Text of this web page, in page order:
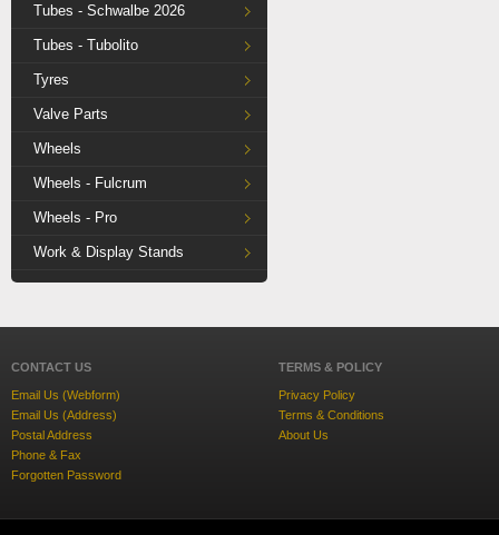
Tubes - Schwalbe 2026
Tubes - Tubolito
Tyres
Valve Parts
Wheels
Wheels - Fulcrum
Wheels - Pro
Work & Display Stands
CONTACT US
Email Us (Webform)
Email Us (Address)
Postal Address
Phone & Fax
Forgotten Password
TERMS & POLICY
Privacy Policy
Terms & Conditions
About Us